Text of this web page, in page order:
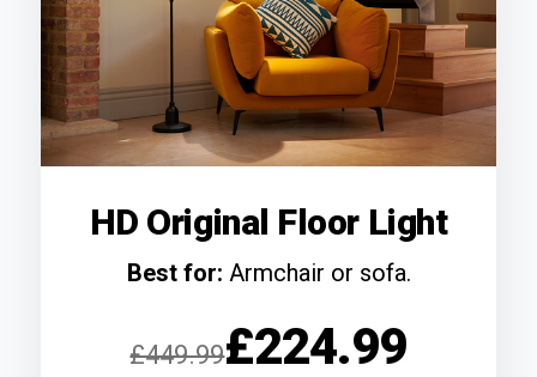
HD Original Floor Light
Best for: Armchair or sofa.
£449.99£224.99